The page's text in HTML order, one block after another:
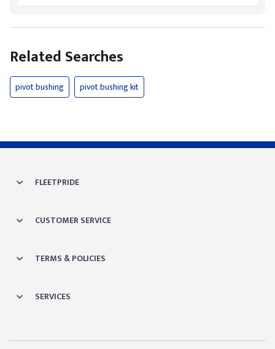
Related Searches
pivot bushing pivot bushing kit
FLEETPRIDE
CUSTOMER SERVICE
TERMS & POLICIES
SERVICES